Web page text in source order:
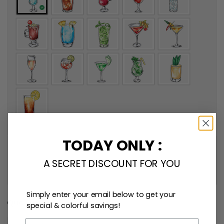
Quantity
Email
TODAY ONLY :
A SECRET DISCOUNT FOR YOU
Simply enter your email below to get your
special & colorful savings!